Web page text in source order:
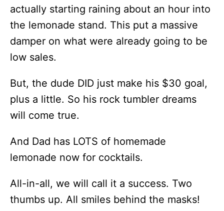
actually starting raining about an hour into
the lemonade stand. This put a massive
damper on what were already going to be
low sales.
But, the dude DID just make his $30 goal,
plus a little. So his rock tumbler dreams
will come true.
And Dad has LOTS of homemade
lemonade now for cocktails.
All-in-all, we will call it a success. Two
thumbs up. All smiles behind the masks!